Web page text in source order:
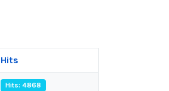
Hits
Hits: 4868